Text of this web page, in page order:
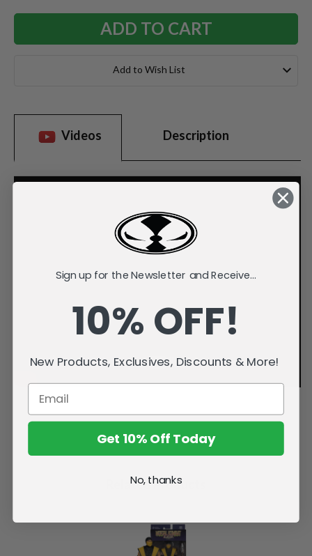
Add to Wish List
Videos Description
Related Products
Sign up for the Newsletter and Receive...
10% OFF!
New Products, Exclusives, Discounts & More!
Get 10% Off Today
No, thanks